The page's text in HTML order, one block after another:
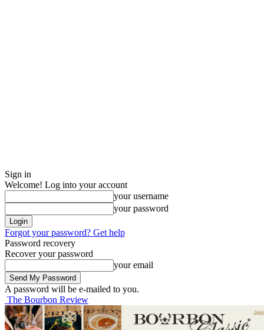
Sign in
Welcome! Log into your account
your username
your password
Forgot your password? Get help
Password recovery
Recover your password
your email
A password will be e-mailed to you.
The Bourbon Review